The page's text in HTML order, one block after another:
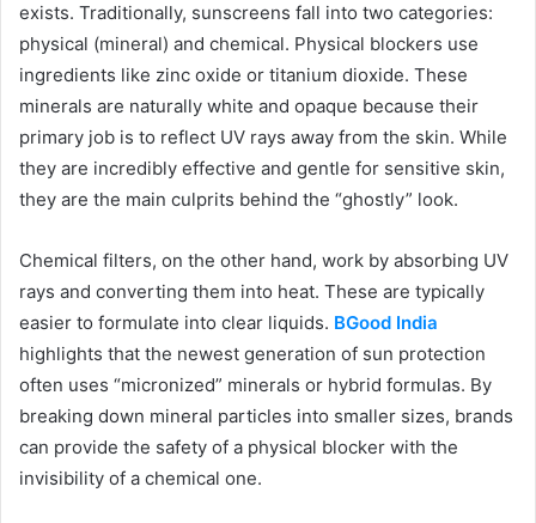
exists. Traditionally, sunscreens fall into two categories:
physical (mineral) and chemical. Physical blockers use
ingredients like zinc oxide or titanium dioxide. These
minerals are naturally white and opaque because their
primary job is to reflect UV rays away from the skin. While
they are incredibly effective and gentle for sensitive skin,
they are the main culprits behind the “ghostly” look.
Chemical filters, on the other hand, work by absorbing UV
rays and converting them into heat. These are typically
easier to formulate into clear liquids. BGood India
highlights that the newest generation of sun protection
often uses “micronized” minerals or hybrid formulas. By
breaking down mineral particles into smaller sizes, brands
can provide the safety of a physical blocker with the
invisibility of a chemical one.